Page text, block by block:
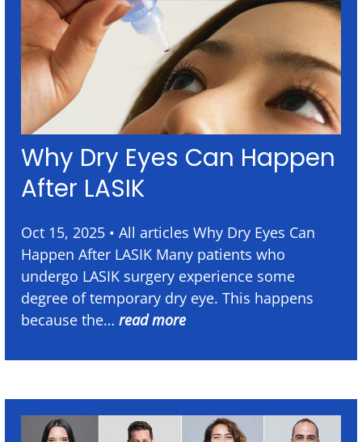
Why Dry Eyes Can Happen
After LASIK
Oct 15, 2025 • All articles Why Dry Eyes Can
Happen After LASIK Many patients who
undergo LASIK surgery experience some
degree of temporary dry eye. This happens
because the… read more